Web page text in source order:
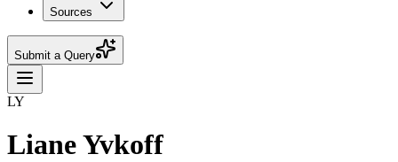
Sources
Submit a Query
LY
Liane Yvkoff